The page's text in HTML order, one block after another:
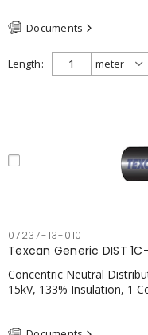
Documents
Length
07237-13-010
Texcan Generic DIST 1C-
Concentric Neutral
15kV, 133% Insulation, 1